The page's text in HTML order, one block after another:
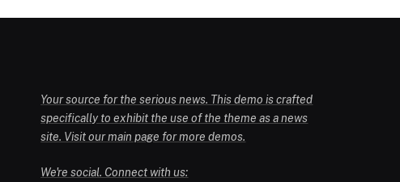
Your source for the serious news. This demo is crafted
specifically to exhibit the use of the theme as a news
site. Visit our main page for more demos.
We're social. Connect with us: